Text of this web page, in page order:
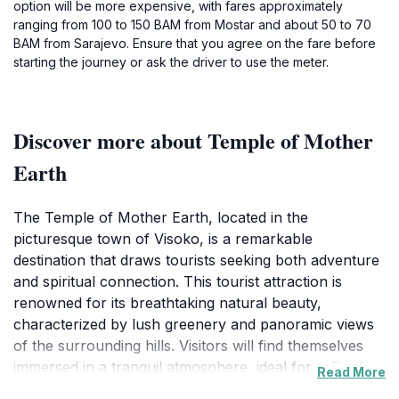
option will be more expensive, with fares approximately
ranging from 100 to 150 BAM from Mostar and about 50 to 70
BAM from Sarajevo. Ensure that you agree on the fare before
starting the journey or ask the driver to use the meter.
Discover more about Temple of Mother
Earth
The Temple of Mother Earth, located in the
picturesque town of Visoko, is a remarkable
destination that draws tourists seeking both adventure
and spiritual connection. This tourist attraction is
renowned for its breathtaking natural beauty,
characterized by lush greenery and panoramic views
of the surrounding hills. Visitors will find themselves
immersed in a tranquil atmosphere, ideal for reflection
Read More